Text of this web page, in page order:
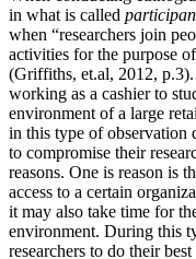
in what is called
when “researchers join
activities for the purpose
(Griffiths, et.al, 2012,
working as a cashier to
environment of a large
in this type of observation
to compromise their
reasons. One is reason is
access to a certain
it may also take time for
environment. During this
researchers to do their